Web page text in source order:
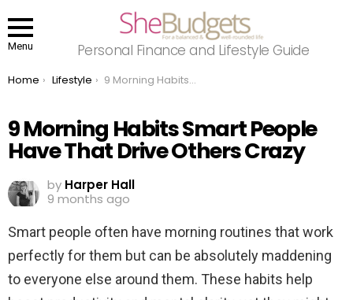
Menu Personal Finance and Lifestyle Guide
You are here:
Home Lifestyle 9 Morning Habits Smart People Have That Drive Others Crazy
9 Morning Habits Smart People
Have That Drive Others Crazy
by Harper Hall
9 months ago
Smart people often have morning routines that work
perfectly for them but can be absolutely maddening
to everyone else around them. These habits help